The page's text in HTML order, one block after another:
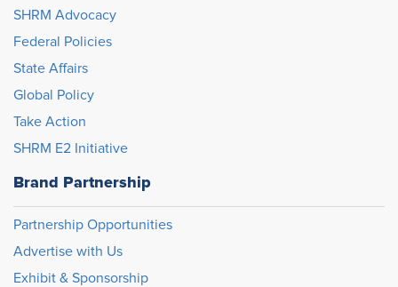
SHRM Advocacy
Federal Policies
State Affairs
Global Policy
Take Action
SHRM E2 Initiative
Brand Partnership
Partnership Opportunities
Advertise with Us
Exhibit & Sponsorship